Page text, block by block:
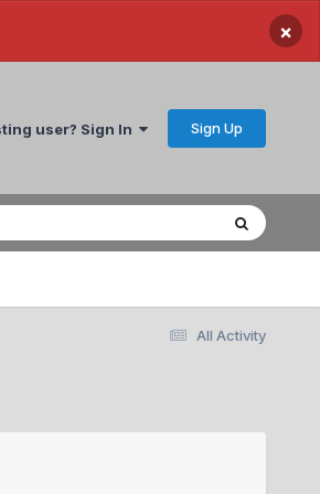
×
user? Sign In Sign Up
All Activity